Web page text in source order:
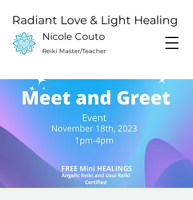
Radiant Love & Light Healing
Nicole Couto
Reiki Master/Teacher